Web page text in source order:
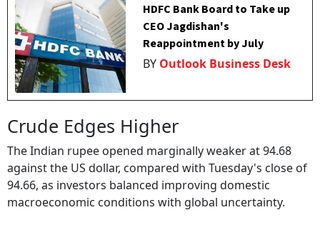
HDFC Bank Board to Take up
CEO Jagdishan's
Reappointment by July
BY Outlook Business Desk
Crude Edges Higher
The Indian rupee opened marginally weaker at 94.68
against the US dollar, compared with Tuesday's close of
94.66, as investors balanced improving domestic
macroeconomic conditions with global uncertainty.